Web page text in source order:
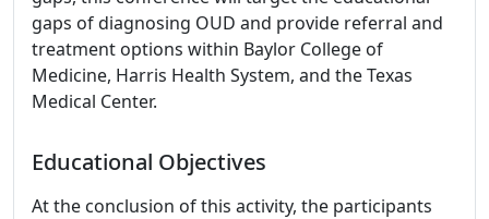
gaps of diagnosing OUD and provide referral and
treatment options within Baylor College of
Medicine, Harris Health System, and the Texas
Medical Center.
Educational Objectives
At the conclusion of this activity, the participants